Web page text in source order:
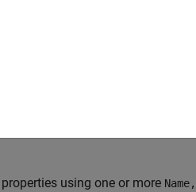
values. The object
using one or more